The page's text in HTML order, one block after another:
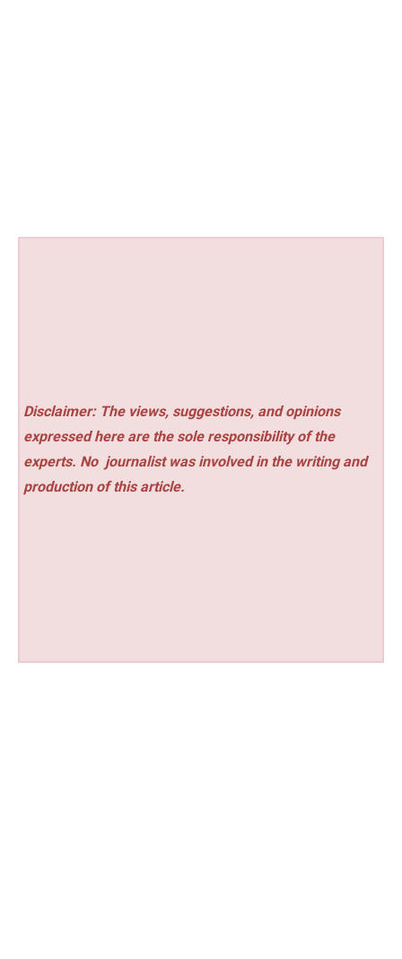
Disclaimer: The views, suggestions, and opinions
expressed here are the sole responsibility of the
experts. No journalist was involved in the writing and
production of this article.